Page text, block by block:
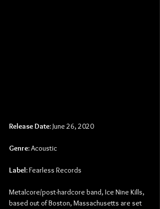
Release Date: June 26, 2020
Genre: Acoustic
Label: Fearless Records
Metalcore/post-hardcore band, Ice Nine Kills,
based out of Boston, Massachusetts are set